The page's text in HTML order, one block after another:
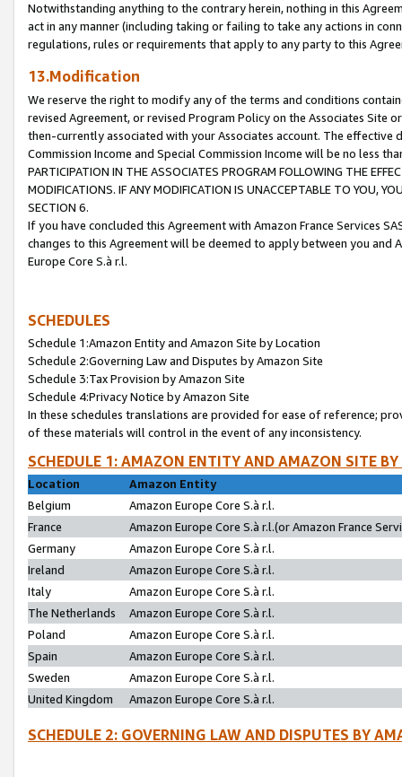
Notwithstanding anything to the contrary herein, nothing in this
act in any manner (including taking or failing to take any actions in
regulations, rules or requirements that apply to any party to this
13.Modification
We reserve the right to modify any of the terms and conditions
revised Agreement, or revised Program Policy on the Associates
then-currently associated with your Associates account. The
Commission Income and Special Commission Income will be no less
PARTICIPATION IN THE ASSOCIATES PROGRAM FOLLOWING THE
MODIFICATIONS. IF ANY MODIFICATION IS UNACCEPTABLE TO YOU,
SECTION 6.
If you have concluded this Agreement with Amazon France Services
changes to this Agreement will be deemed to apply between you and
Europe Core S.à r.l.
SCHEDULES
Schedule 1:Amazon Entity and Amazon Site by Location
Schedule 2:Governing Law and Disputes by Amazon Site
Schedule 3:Tax Provision by Amazon Site
Schedule 4:Privacy Notice by Amazon Site
In these schedules translations are provided for ease of reference;
of these materials will control in the event of any inconsistency.
SCHEDULE 1: AMAZON ENTITY AND AMAZON SITE
Location
Amazon Entity
Belgium
Amazon Europe Core S.à r.l.
France
Amazon Europe Core S.à r.l.(or Amazon France
Germany
Amazon Europe Core S.à r.l.
Ireland
Amazon Europe Core S.à r.l.
Italy
Amazon Europe Core S.à r.l.
The Netherlands
Amazon Europe Core S.à r.l.
Poland
Amazon Europe Core S.à r.l.
Spain
Amazon Europe Core S.à r.l.
Sweden
Amazon Europe Core S.à r.l.
United Kingdom
Amazon Europe Core S.à r.l.
SCHEDULE 2: GOVERNING LAW AND DISPUTES BY